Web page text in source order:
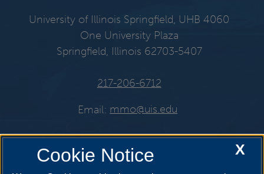
University of Illinois Springfield, UHB 4060
One University Plaza
Springfield, Illinois 62703-5407
217-206-6712
Email: mmo@uis.edu
Get Social
X
Cookie Notice